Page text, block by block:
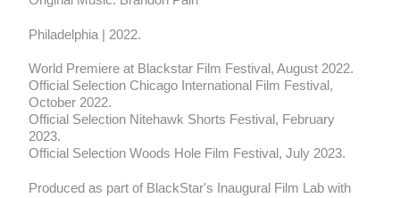
Philadelphia | 2022.
World Premiere at Blackstar Film Festival, August 2022.
Official Selection Chicago International Film Festival,
October 2022.
Official Selection Nitehawk Shorts Festival, February
2023.
Official Selection Woods Hole Film Festival, July 2023.
Produced as part of BlackStar's Inaugural Film Lab with